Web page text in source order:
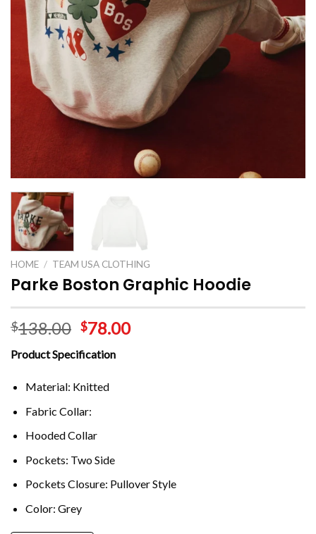
HOME / TEAM USA CLOTHING
Parke Boston Graphic Hoodie
$138.00 $78.00
Product Specification
Material: Knitted
Fabric Collar:
Hooded Collar
Pockets: Two Side
Pockets Closure: Pullover Style
Color: Grey